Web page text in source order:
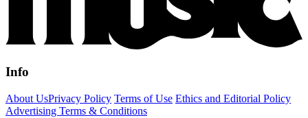
Info
About UsPrivacy Policy Terms of Use Ethics and Editorial Policy
Advertising Terms & Conditions